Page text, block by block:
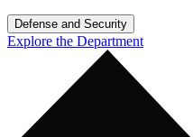
Defense and Security
Explore the Department